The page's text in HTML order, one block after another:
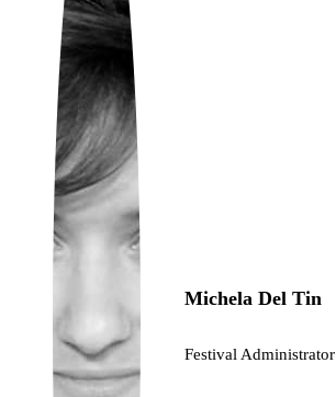
Hungarian
Italian
Polish
Portuguese
Ukrainian
Michela Del Tin
Festival Administrator